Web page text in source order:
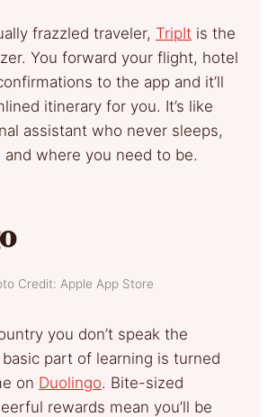
frazzled traveler, TripIt is the
You forward your flight, hotel
to the app and it’ll
itinerary for you. It’s like
assistant who never sleeps,
and where you need to be.
Credit: Apple App Store
you don’t speak the
basic part of learning is turned
on Duolingo. Bite-sized
rewards mean you’ll be